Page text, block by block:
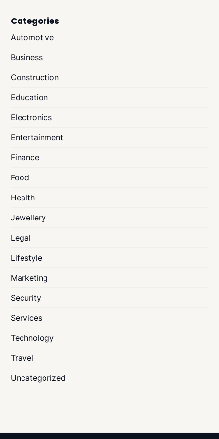
Categories
Automotive
Business
Construction
Education
Electronics
Entertainment
Finance
Food
Health
Jewellery
Legal
Lifestyle
Marketing
Security
Services
Technology
Travel
Uncategorized